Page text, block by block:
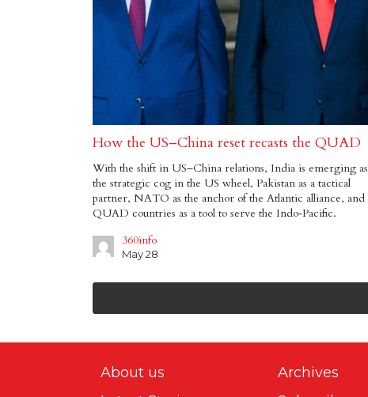
How the US–China reset recasts the QUAD
With the shift in US–China relations, India is emerging as
the strategic cog in the US wheel, Pakistan as a tactical
partner, NATO as the anchor of the Atlantic alliance, and
QUAD countries as a tool to serve the Indo‑Pacific.
360info
May 28
About us
Archives